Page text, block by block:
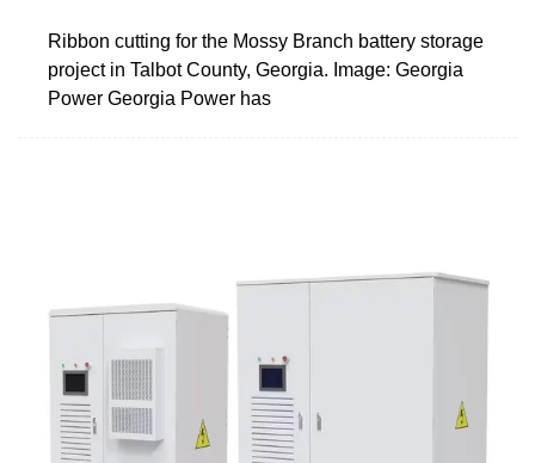
Ribbon cutting for the Mossy Branch battery storage
project in Talbot County, Georgia. Image: Georgia
Power Georgia Power has